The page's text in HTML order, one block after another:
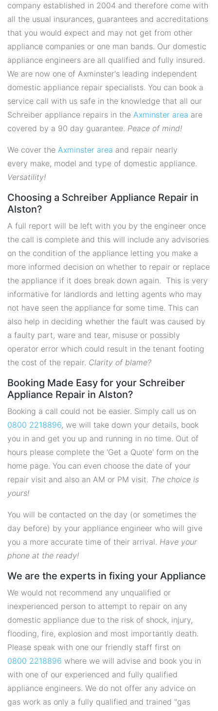
company established in 2004 and therefore come with
all the usual insurances, guarantees and accreditations
that you would expect and may not get from other
appliance companies or one man bands. Our domestic
appliance engineers are all qualified and fully insured.
We are now one of Axminster's leading independent
domestic appliance repair specialists. You can book a
service call with us safe in the knowledge that all our
Schreiber appliance repairs in the Axminster area are
covered by a 90 day guarantee. Peace of mind!
We cover the Axminster area and repair nearly
every make, model and type of domestic appliance.
Versatility!
Choosing a Schreiber Appliance Repair in
Alston?
A full report will be left with you by the engineer once
the call is complete and this will include any advisories
on the condition of the appliance letting you make a
more informed decision on whether to repair or replace
the appliance if it does break down again. This is very
informative for landlords and letting agents who may
not have seen the appliance for some time. This can
also help in deciding whether the fault was caused by
a faulty part, ware and tear, misuse or possibly
operator error which could result in the tenant footing
the cost of the repair. Clarity of blame?
Booking Made Easy for your Schreiber
Appliance Repair in Alston?
Booking a call could not be easier. Simply call us on
0800 2218896, we will take down your details, book
you in and get you up and running in no time. Out of
hours please complete the 'Get a Quote' form on the
home page. You can even choose the date of your
repair visit and also an AM or PM visit. The choice is
yours!
You will be contacted on the day (or sometimes the
day before) by your appliance engineer who will give
you a more accurate time of their arrival. Have your
phone at the ready!
We are the experts in fixing your Appliance
We would not recommend any unqualified or
inexperienced person to attempt to repair on any
domestic appliance due to the risk of shock, injury,
flooding, fire, explosion and most importantly death.
Please speak with one our friendly staff first on
0800 2218896 where we will advise and book you in
with one of our experienced and fully qualified
appliance engineers. We do not offer any advice on
gas work as only a fully qualified and trained "gas